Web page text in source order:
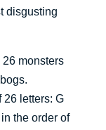
disgusting
monsters
26 letters: G
the order of